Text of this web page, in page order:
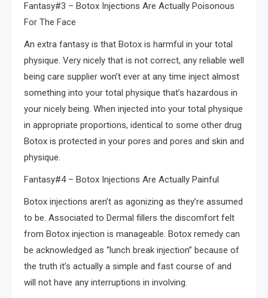
Fantasy#3 – Botox Injections Are Actually Poisonous
For The Face
An extra fantasy is that Botox is harmful in your total
physique. Very nicely that is not correct, any reliable well
being care supplier won’t ever at any time inject almost
something into your total physique that’s hazardous in
your nicely being. When injected into your total physique
in appropriate proportions, identical to some other drug
Botox is protected in your pores and pores and skin and
physique.
Fantasy#4 – Botox Injections Are Actually Painful
Botox injections aren’t as agonizing as they’re assumed
to be. Associated to Dermal fillers the discomfort felt
from Botox injection is manageable. Botox remedy can
be acknowledged as “lunch break injection” because of
the truth it’s actually a simple and fast course of and
will not have any interruptions in involving.